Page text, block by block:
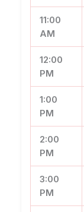
11:00
AM
12:00
PM
1:00
PM
2:00
PM
3:00
PM